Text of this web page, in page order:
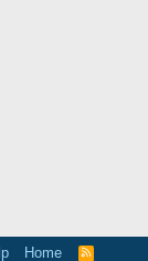
Home R